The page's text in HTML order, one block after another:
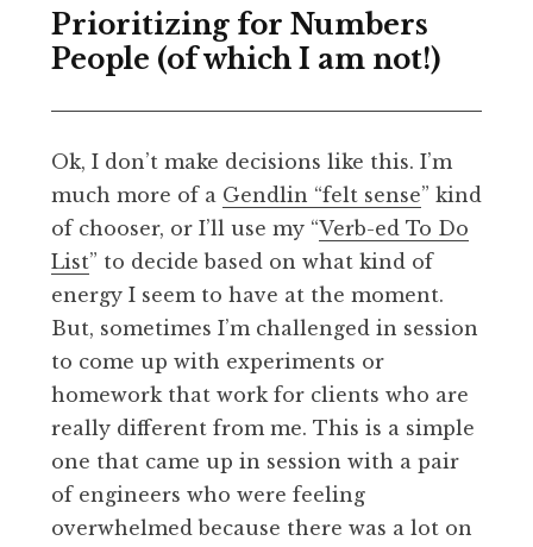
Prioritizing for Numbers
People (of which I am not!)
Ok, I don’t make decisions like this. I’m
much more of a Gendlin “felt sense” kind
of chooser, or I’ll use my “Verb-ed To Do
List” to decide based on what kind of
energy I seem to have at the moment.
But, sometimes I’m challenged in session
to come up with experiments or
homework that work for clients who are
really different from me. This is a simple
one that came up in session with a pair
of engineers who were feeling
overwhelmed because there was a lot on